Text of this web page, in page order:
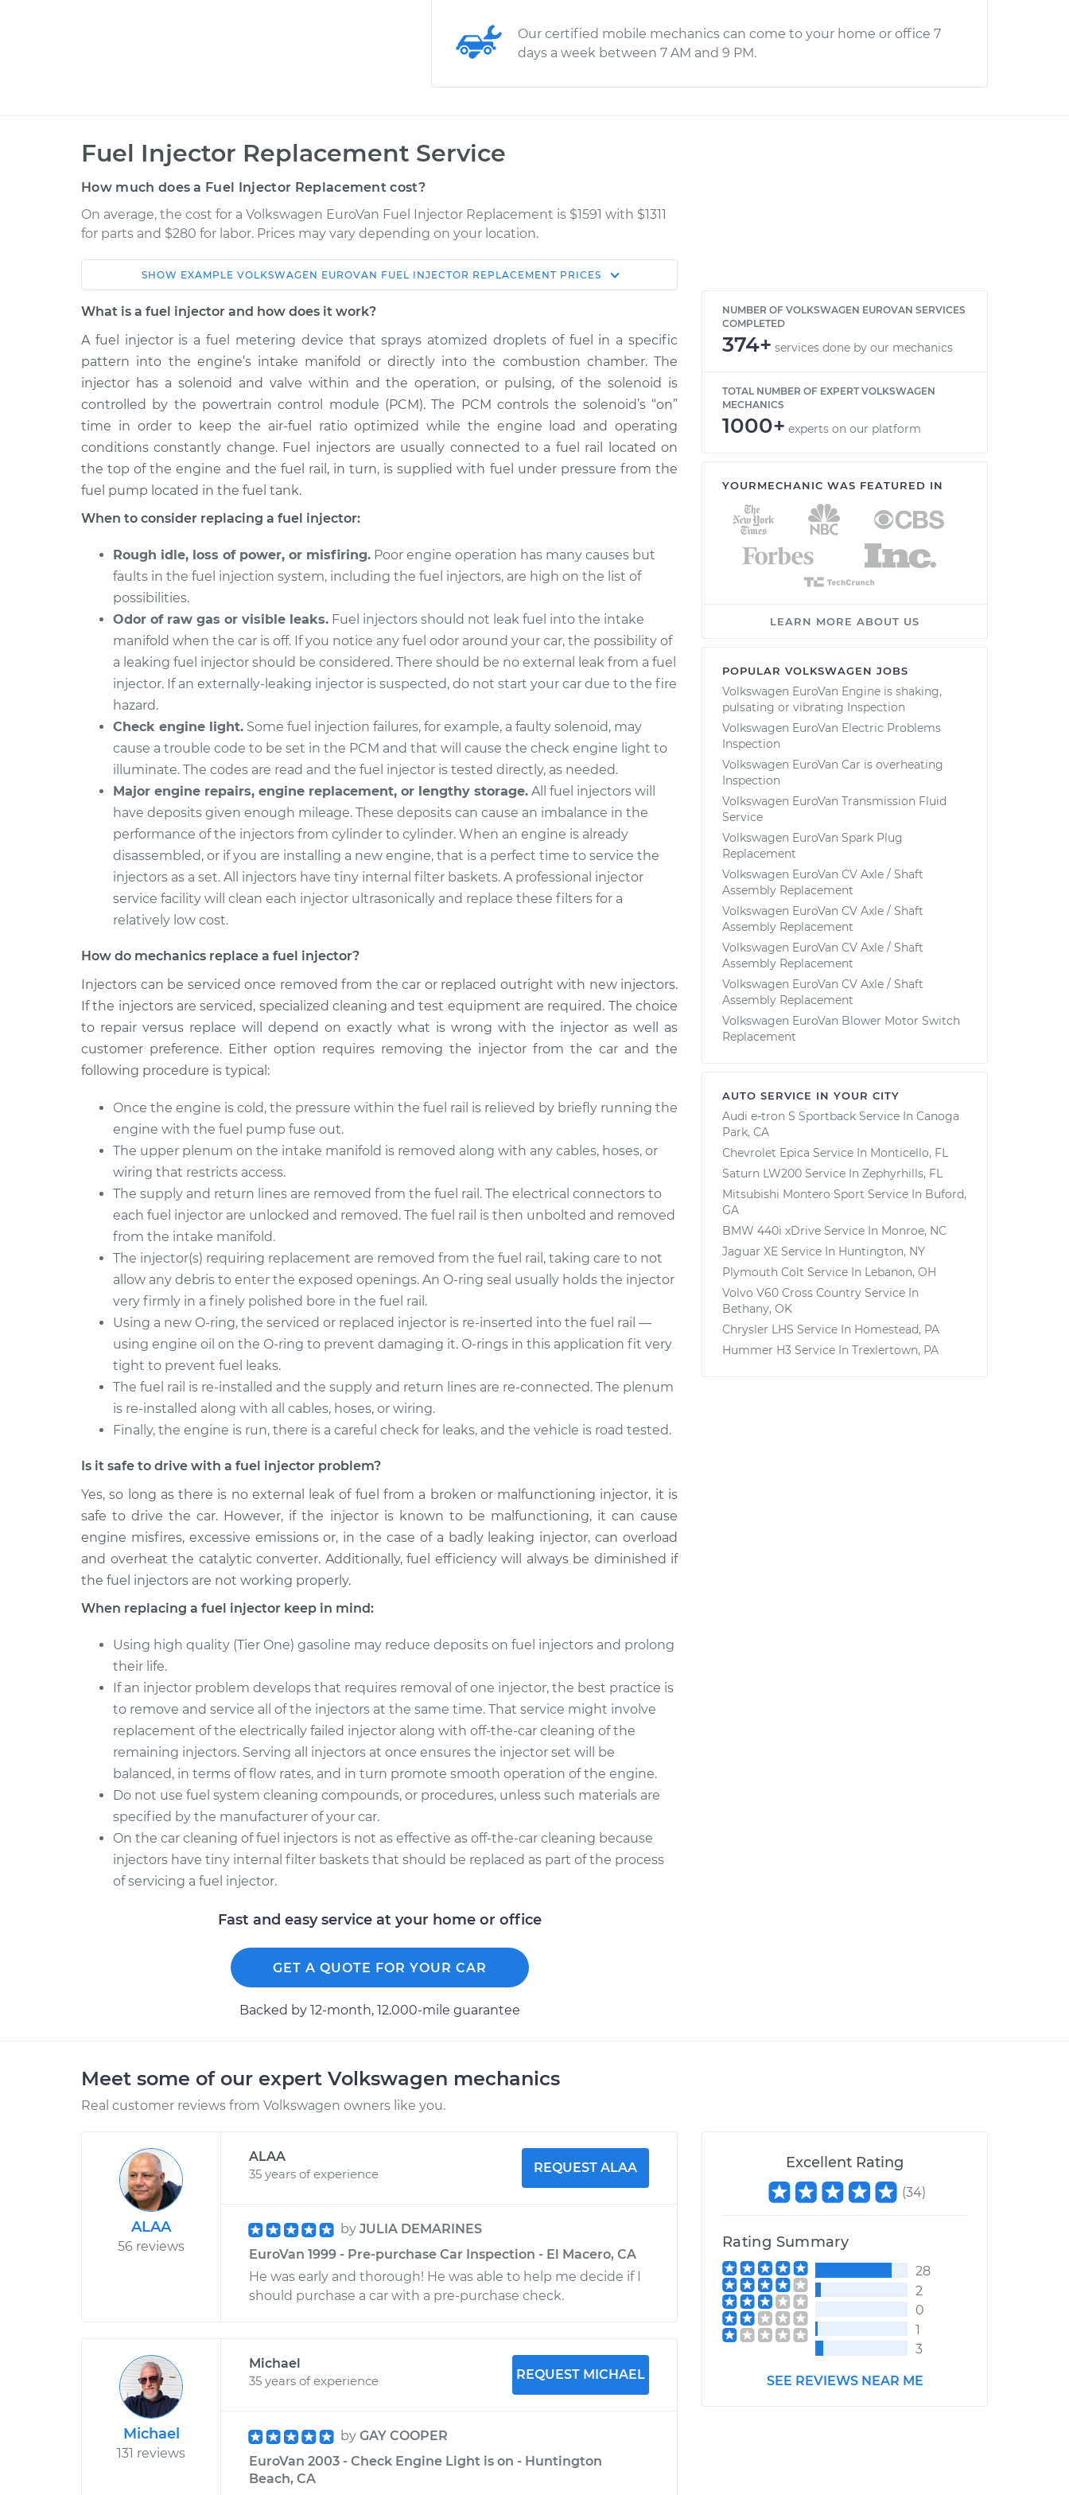
Our certified mobile mechanics can come to your home or office 7
days a week between 7 AM and 9 PM.
Fuel Injector Replacement Service
How much does a Fuel Injector Replacement cost?
On average, the cost for a Volkswagen EuroVan Fuel Injector Replacement is $1591 with $1311
for parts and $280 for labor. Prices may vary depending on your location.
Car Service Estimate
Shop/Dealer
2002 Volkswagen
EuroVan
V6-2.8L
Fuel Injector
Replacement
$4027.40
$4872.56-
$7370.78
2003 Volkswagen
V6-2.8L
Fuel Injector
Replacement
$3985.95
$4822.99-
$7315.11
1995 Volkswagen
EuroVan
L5-2.5L
Fuel Injector
Replacement
$3183.80
$3910.47 -
1999 Volkswagen
V6-2.8L
Fuel Injector
Replacement
1997 Volkswagen
EuroVan
V6-2.8L
1992 Volkswagen
EuroVan
L5-2.5L
Fuel Injector
Replacement
$4277.10
$5277.38
$8269.21
1995 Volkswagen
EuroVan
L5-2.4L Diesel
Replacement
$3198.40
$6111.38
1994 Volkswagen
EuroVan
Fuel Injector
Replacement
$4277.10
$5277.10-
$8268.72
SHOW EXAMPLE VOLKSWAGEN EUROVAN FUEL INJECTOR REPLACEMENT PRICES
What is a fuel injector and how does it work?
A fuel injector is a fuel metering device that sprays atomized droplets of fuel in a specific
pattern into the engine’s intake manifold or directly into the combustion chamber. The
injector has a solenoid and valve within and the operation, or pulsing, of the solenoid is
controlled by the powertrain control module (PCM). The PCM controls the solenoid’s “on”
time in order to keep the air-fuel ratio optimized while the engine load and operating
conditions constantly change. Fuel injectors are usually connected to a fuel rail located on
the top of the engine and the fuel rail, in turn, is supplied with fuel under pressure from the
fuel pump located in the fuel tank.
When to consider replacing a fuel injector:
Rough idle, loss of power, or misfiring. Poor engine operation has many causes but
faults in the fuel injection system, including the fuel injectors, are high on the list of
possibilities.
Odor of raw gas or visible leaks. Fuel injectors should not leak fuel into the intake
manifold when the car is off. If you notice any fuel odor around your car, the possibility of
a leaking fuel injector should be considered. There should be no external leak from a fuel
injector. If an externally-leaking injector is suspected, do not start your car due to the fire
hazard.
Check engine light. Some fuel injection failures, for example, a faulty solenoid, may
cause a trouble code to be set in the PCM and that will cause the check engine light to
illuminate. The codes are read and the fuel injector is tested directly, as needed.
Major engine repairs, engine replacement, or lengthy storage. All fuel injectors will
have deposits given enough mileage. These deposits can cause an imbalance in the
performance of the injectors from cylinder to cylinder. When an engine is already
disassembled, or if you are installing a new engine, that is a perfect time to service the
injectors as a set. All injectors have tiny internal filter baskets. A professional injector
service facility will clean each injector ultrasonically and replace these filters for a
relatively low cost.
How do mechanics replace a fuel injector?
Injectors can be serviced once removed from the car or replaced outright with new injectors.
If the injectors are serviced, specialized cleaning and test equipment are required. The choice
to repair versus replace will depend on exactly what is wrong with the injector as well as
customer preference. Either option requires removing the injector from the car and the
following procedure is typical:
Once the engine is cold, the pressure within the fuel rail is relieved by briefly running the
engine with the fuel pump fuse out.
The upper plenum on the intake manifold is removed along with any cables, hoses, or
wiring that restricts access.
The supply and return lines are removed from the fuel rail. The electrical connectors to
each fuel injector are unlocked and removed. The fuel rail is then unbolted and removed
from the intake manifold.
The injector(s) requiring replacement are removed from the fuel rail, taking care to not
allow any debris to enter the exposed openings. An O-ring seal usually holds the injector
very firmly in a finely polished bore in the fuel rail.
Using a new O-ring, the serviced or replaced injector is re-inserted into the fuel rail —
using engine oil on the O-ring to prevent damaging it. O-rings in this application fit very
tight to prevent fuel leaks.
The fuel rail is re-installed and the supply and return lines are re-connected. The plenum
is re-installed along with all cables, hoses, or wiring.
Finally, the engine is run, there is a careful check for leaks, and the vehicle is road tested.
Is it safe to drive with a fuel injector problem?
Yes, so long as there is no external leak of fuel from a broken or malfunctioning injector, it is
safe to drive the car. However, if the injector is known to be malfunctioning, it can cause
engine misfires, excessive emissions or, in the case of a badly leaking injector, can overload
and overheat the catalytic converter. Additionally, fuel efficiency will always be diminished if
the fuel injectors are not working properly.
When replacing a fuel injector keep in mind:
Using high quality (Tier One) gasoline may reduce deposits on fuel injectors and prolong
their life.
If an injector problem develops that requires removal of one injector, the best practice is
to remove and service all of the injectors at the same time. That service might involve
replacement of the electrically failed injector along with off-the-car cleaning of the
remaining injectors. Serving all injectors at once ensures the injector set will be
balanced, in terms of flow rates, and in turn promote smooth operation of the engine.
Do not use fuel system cleaning compounds, or procedures, unless such materials are
specified by the manufacturer of your car.
On the car cleaning of fuel injectors is not as effective as off-the-car cleaning because
injectors have tiny internal filter baskets that should be replaced as part of the process
of servicing a fuel injector.
Fast and easy service at your home or office
GET A QUOTE FOR YOUR CAR
Backed by 12-month, 12.000-mile guarantee
NUMBER OF VOLKSWAGEN EUROVAN SERVICES
COMPLETED
374+ services done by our mechanics
TOTAL NUMBER OF EXPERT VOLKSWAGEN
MECHANICS
1000+ experts on our platform
YOURMECHANIC WAS FEATURED IN
LEARN MORE ABOUT US
POPULAR VOLKSWAGEN JOBS
Volkswagen EuroVan Engine is shaking,
pulsating or vibrating Inspection
Volkswagen EuroVan Electric Problems
Inspection
Volkswagen EuroVan Car is overheating
Inspection
Volkswagen EuroVan Transmission Fluid
Service
Volkswagen EuroVan Spark Plug
Replacement
Volkswagen EuroVan CV Axle / Shaft
Assembly Replacement
Volkswagen EuroVan CV Axle / Shaft
Assembly Replacement
Volkswagen EuroVan CV Axle / Shaft
Assembly Replacement
Volkswagen EuroVan CV Axle / Shaft
Assembly Replacement
Volkswagen EuroVan Blower Motor Switch
Replacement
AUTO SERVICE IN YOUR CITY
Audi e-tron S Sportback Service In Canoga
Park, CA
Chevrolet Epica Service In Monticello, FL
Saturn LW200 Service In Zephyrhills, FL
Mitsubishi Montero Sport Service In Buford,
GA
BMW 440i xDrive Service In Monroe, NC
Jaguar XE Service In Huntington, NY
Plymouth Colt Service In Lebanon, OH
Volvo V60 Cross Country Service In
Bethany, OK
Chrysler LHS Service In Homestead, PA
Hummer H3 Service In Trexlertown, PA
Meet some of our expert Volkswagen mechanics
Real customer reviews from Volkswagen owners like you.
ALAA
56 reviews
ALAA
35 years of experience
REQUEST ALAA
by JULIA DEMARINES
EuroVan 1999 - Pre-purchase Car Inspection - El Macero, CA
He was early and thorough! He was able to help me decide if I
should purchase a car with a pre-purchase check.
Michael
131 reviews
Michael
35 years of experience
REQUEST MICHAEL
by GAY COOPER
EuroVan 2003 - Check Engine Light is on - Huntington
Beach, CA
Excellent Rating
(34)
Rating Summary
28
2
0
1
3
SEE REVIEWS NEAR ME